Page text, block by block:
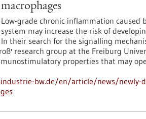
macrophages
Low-grade chronic inflammation
system may increase the risk of
In their search for the signalling
research group at the Freiburg
properties that may
bw.de/en/article/news/newly-